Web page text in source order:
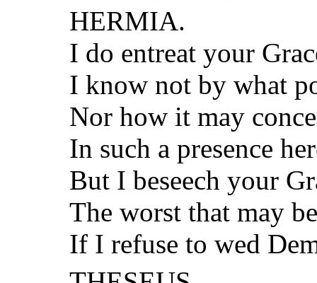
HERMIA.
I do entreat your
I know not by what
Nor how it may
In such a presence
But I beseech your
The worst that may
If I refuse to wed